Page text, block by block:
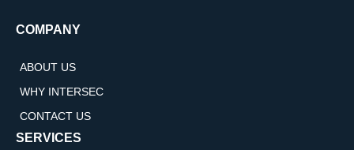
COMPANY
ABOUT US
WHY INTERSEC
CONTACT US
SERVICES